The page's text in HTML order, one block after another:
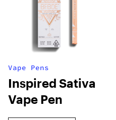
Vape Pens
Inspired Sativa
Vape Pen